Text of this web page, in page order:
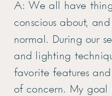
A: We all have
conscious about,
normal. During our
and lighting
favorite features
of concern. My goal